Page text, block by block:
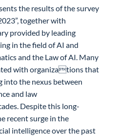
the results of the survey
together with
provided by leading
in the field of AI and
and the Law of AI. Many
with organizations that
into the nexus between
and law
Despite this long-
recent surge in the
intelligence over the past